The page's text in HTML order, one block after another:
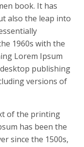
book. It has
also the leap into
1960s with the
Lorem Ipsum
publishing
versions of
of the printing
has been the
since the 1500s,